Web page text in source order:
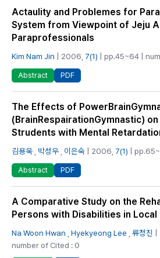
Actaulity and Problemes for
System from Viewpoint of Jeju
Paraprofessionals
Kim Nam Jin | 2006, 7(1) | pp.45~64 |
Abstract PDF
The Effects of
(BrainRespairationGymnastic)
Strudents with Mental
김용욱 박성우 이은숙 | 2006, 7(1) |
Abstract PDF
A Comparative Study on the
Persons with Disabilities in
Na Woon Hwan Hyekyeong Lee 류정진
number of Cited : 0